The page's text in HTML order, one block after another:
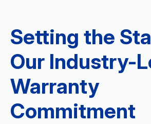
Setting the
Our Industry-
Warranty
Commitment